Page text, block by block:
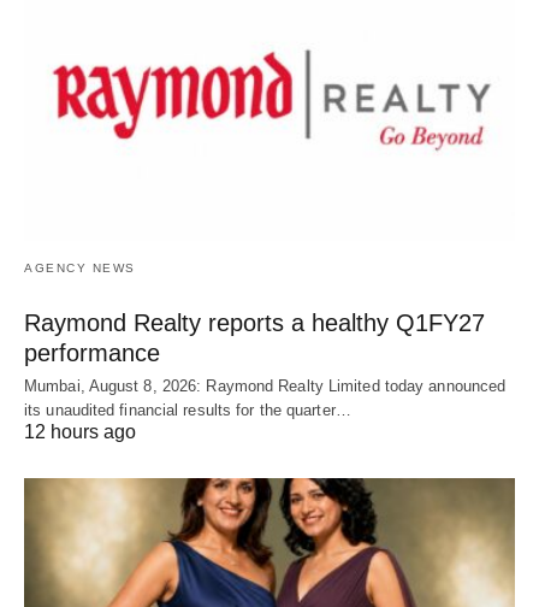
AGENCY NEWS
Raymond Realty reports a healthy Q1FY27
performance
Mumbai, August 8, 2026: Raymond Realty Limited today announced
its unaudited financial results for the quarter…
12 hours ago